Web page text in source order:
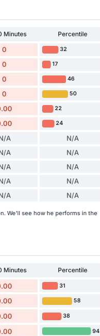
Minutes Percentile
0 32
0 17
0 46
0 50
22
24
A N/A
A N/A
A N/A
A N/A
A N/A
We'll see how he performs in the
Minutes Percentile
31
58
38
94